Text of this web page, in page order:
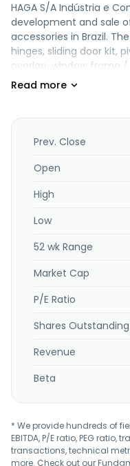
HAGA S/A Indústria e
development and sale
accessories in Brazil.
hinges, sliding door kit,
overlap, window frame
electronics, locksmiths,
similar products. HAGA
incorporated in 1937
Prev. Close
Open
High
Low
52 wk Range
Market Cap
P/E Ratio
Shares Outstanding
Revenue
Beta
* We provide hundreds of
EBITDA, P/E ratio, PEG ratio,
transactions, technical
more. Check out our